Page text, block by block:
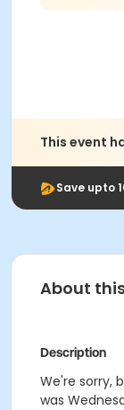
This event
Save upto
About
Description
We're sorry,
was